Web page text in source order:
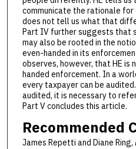
communicate the rationale
does not tell us what that
Part IV further suggests that
may also be rooted in the
even-handed in its
observes, however, that HE is
handed enforcement. In a
every taxpayer can be
audited, it is necessary to
Part V concludes this article.
Recommended
James Repetti and Diane Ring,